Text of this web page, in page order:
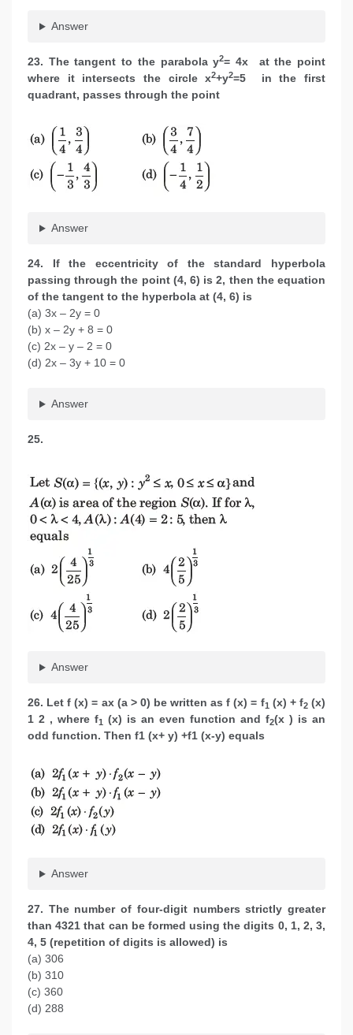
Answer
23. The tangent to the parabola y2= 4x at the point
where it intersects the circle x2+y2=5 in the first
quadrant, passes through the point
Answer
24. If the eccentricity of the standard hyperbola
passing through the point (4, 6) is 2, then the equation
of the tangent to the hyperbola at (4, 6) is
(a) 3x – 2y = 0
(b) x – 2y + 8 = 0
(c) 2x – y – 2 = 0
(d) 2x – 3y + 10 = 0
Answer
25.
Answer
26. Let f (x) = ax (a > 0) be written as f (x) = f1 (x) + f2(x)
1 2 , where f1 (x) is an even function and f2(x ) is an
odd function. Then f1 (x+ y) +f1 (x-y) equals
Answer
27. The number of four-digit numbers strictly greater
than 4321 that can be formed using the digits 0, 1, 2, 3,
4, 5 (repetition of digits is allowed) is
(a) 306
(b) 310
(c) 360
(d) 288